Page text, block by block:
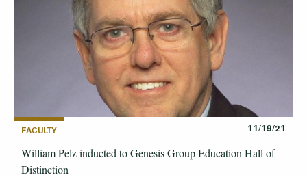
FACULTY 11/19/21
William Pelz inducted to Genesis Group Education Hall of
Distinction